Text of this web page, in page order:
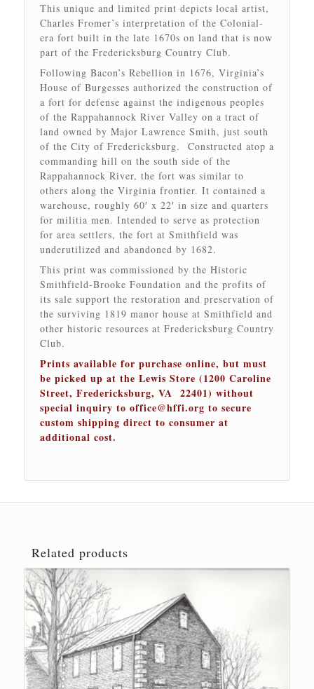
This unique and limited print depicts local artist,
Charles Fromer’s interpretation of the Colonial-
era fort built in the late 1670s on land that is now
part of the Fredericksburg Country Club.
Following Bacon’s Rebellion in 1676, Virginia’s
House of Burgesses authorized the construction of
a fort for defense against the indigenous peoples
of the Rappahannock River Valley on a tract of
land owned by Major Lawrence Smith, just south
of the City of Fredericksburg. Constructed atop a
commanding hill on the south side of the
Rappahannock River, the fort was similar to
others along the Virginia frontier. It contained a
warehouse, roughly 60′ x 22′ in size and quarters
for militia men. Intended to serve as protection
for area settlers, the fort at Smithfield was
underutilized and abandoned by 1682.
This print was commissioned by the Historic
Smithfield-Brooke Foundation and the profits of
its sale support the restoration and preservation of
the surviving 1819 manor house at Smithfield and
other historic resources at Fredericksburg Country
Club.
Prints available for purchase online, but must
be picked up at the Lewis Store (1200 Caroline
Street, Fredericksburg, VA 22401) without
special inquiry to office@hffi.org to secure
custom shipping direct to consumer at
additional cost.
Related products